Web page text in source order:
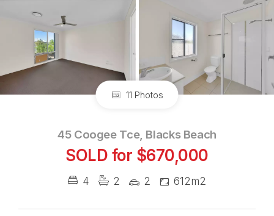
11 Photos
45 Coogee Tce, Blacks Beach
SOLD for $670,000
4 2 2 612m2